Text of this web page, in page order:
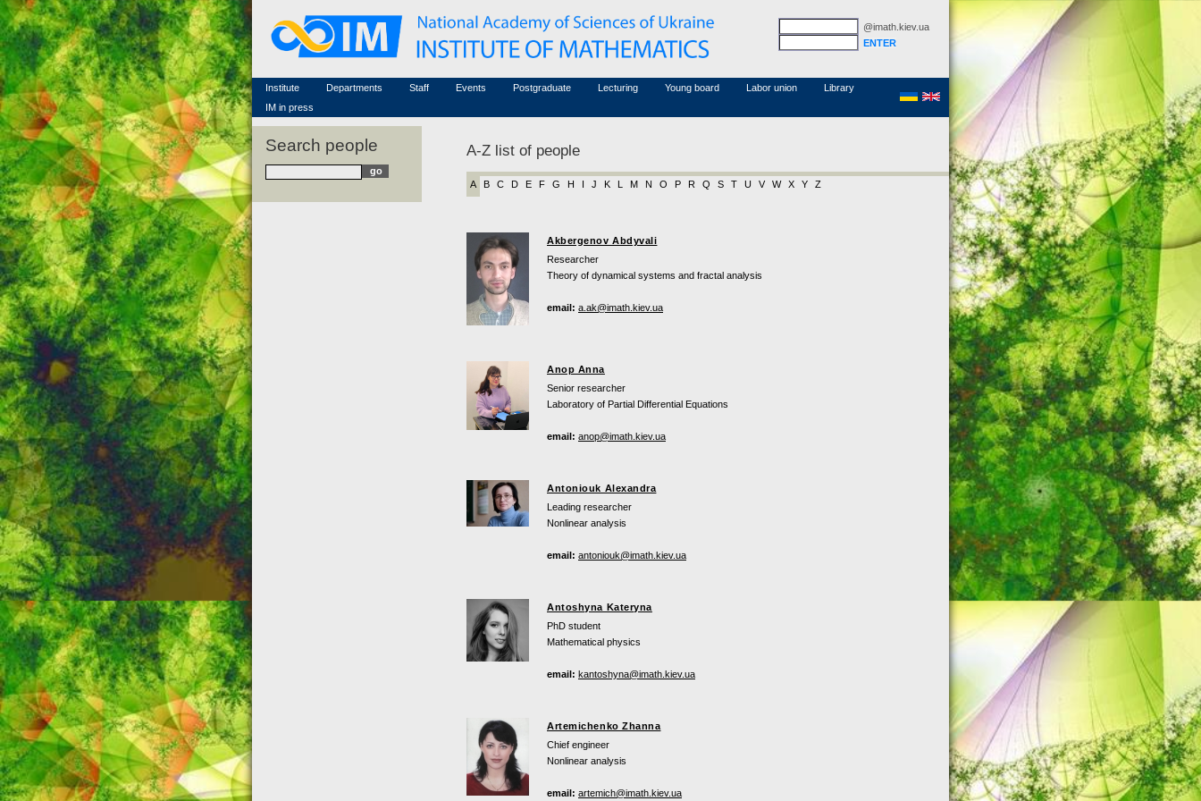
@imath.kiev.ua
Institute
Famous scientists
Memorial
Scientific workflow
Departments
Staff
Associated researchers
Non-academic staff
Events
Conferences (archive)
Courses in mathematics
Postgraduate Lecturing Young board Labor union Library
MathSciNet
Links
IM in press
Search people A-Z list of people
A B C D E F G H J K M N O P R Q S T U V W X Y Z
Akbergenov Abdyvali
Researcher
Theory of dynamical systems and fractal analysis
email: a.ak@imath.kiev.ua
Anop Anna
Senior researcher
Laboratory of Partial Differential Equations
email: anop@imath.kiev.ua
Antoniouk Alexandra
Leading researcher
Nonlinear analysis
email: antoniouk@imath.kiev.ua
Antoshyna Kateryna
PhD student
Mathematical physics
email: kantoshyna@imath.kiev.ua
Artemichenko Zhanna
Chief engineer
Nonlinear analysis
email: artemich@imath.kiev.ua